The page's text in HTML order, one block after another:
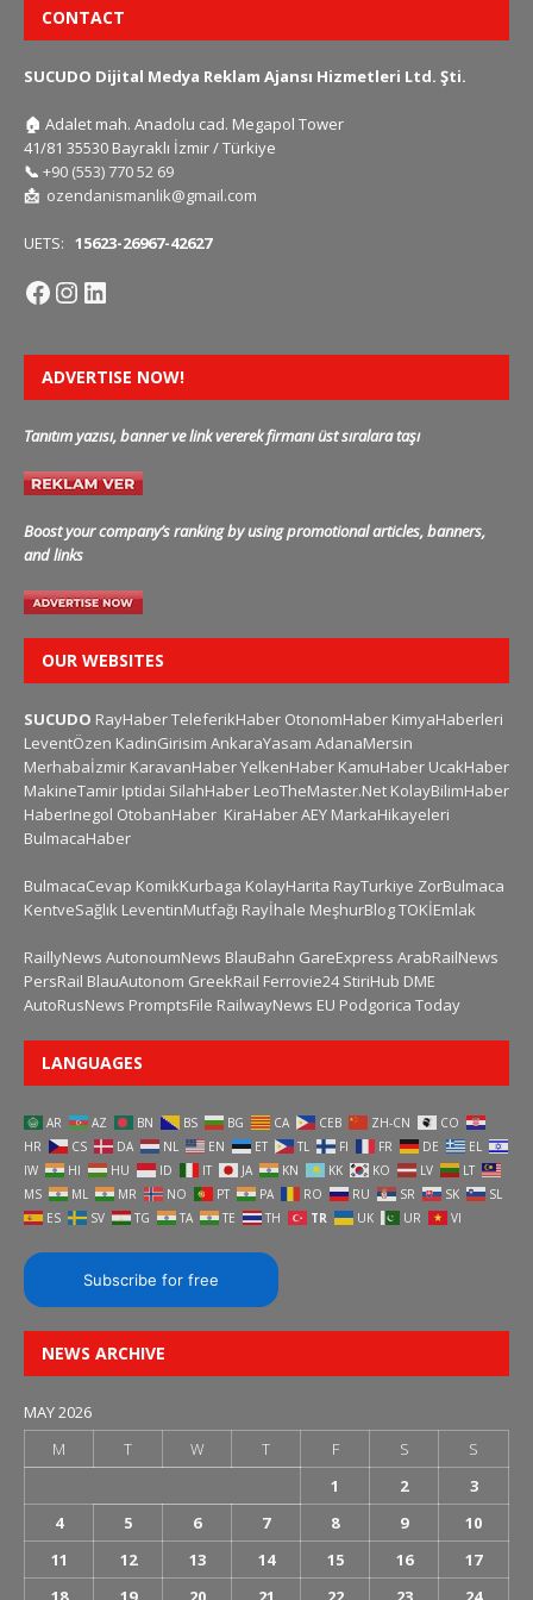
CONTACT
SUCUDO Dijital Medya Reklam Ajansı Hizmetleri Ltd. Şti.
🏠 Adalet mah. Anadolu cad. Megapol Tower
41/81 35530 Bayraklı İzmir / Türkiye
📞 +90 (553) 770 52 69
📩 ozendanismanlik@gmail.com
UETS: 15623-26967-42627
ADVERTISE NOW!
Tanıtım yazısı, banner ve link vererek firmanı üst sıralara taşı
Boost your company’s ranking by using promotional articles, banners,
and links
OUR WEBSITES
SUCUDO RayHaberTeleferikHaber OtonomHaber KimyaHaberleri
LeventÖzen KadinGirisim AnkaraYasam AdanaMersin
Merhabaİzmir KaravanHaberYelkenHaber KamuHaber UcakHaber
MakineTamir Iptidai SilahHaber LeoTheMaster.Net KolayBilimHaber
HaberInegol OtobanHaber KiraHaberAEY MarkaHikayeleri
BulmacaHaber
BulmacaCevap KomikKurbaga KolayHarita RayTurkiye ZorBulmaca
KentveSağlık LeventinMutfağı Rayİhale MeşhurBlogTOKİEmlak
RaillyNews AutonoumNews BlauBahn GareExpress ArabRailNews
PersRail BlauAutonom GreekRail Ferrovie24 StiriHub DME
AutoRusNews PromptsFile RailwayNews EU Podgorica Today
LANGUAGES
AR AZ BN BS BG CA CEB ZH-CN
CO
HR
CS DA NL EN ET TL FI FR DE
EL
IW
HI HU ID IT JA KN KK KO LV
LT
MS
ML MR NO PT PA RO RU SR SK
SL
ES
SV TG TA TE TH TR UK UR VI
Subscribe for free
NEWS ARCHIVE
MAY 2026
M
T W T F S
S
1
2
3
4
5 6 7 8 9
10
11
12 13 14 15 16
17